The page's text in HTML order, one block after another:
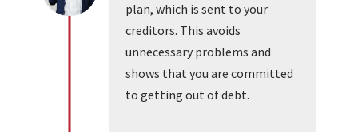
plan, which is sent to your
creditors. This avoids
unnecessary problems and
shows that you are committed
to getting out of debt.